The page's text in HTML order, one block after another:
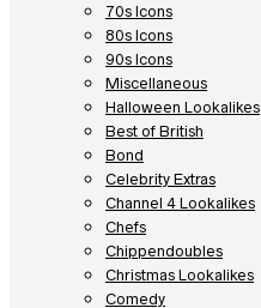
70s Icons
80s Icons
90s Icons
Miscellaneous
Halloween Lookalikes
Best of British
Bond
Celebrity Extras
Channel 4 Lookalikes
Chefs
Chippendoubles
Christmas Lookalikes
Comedy